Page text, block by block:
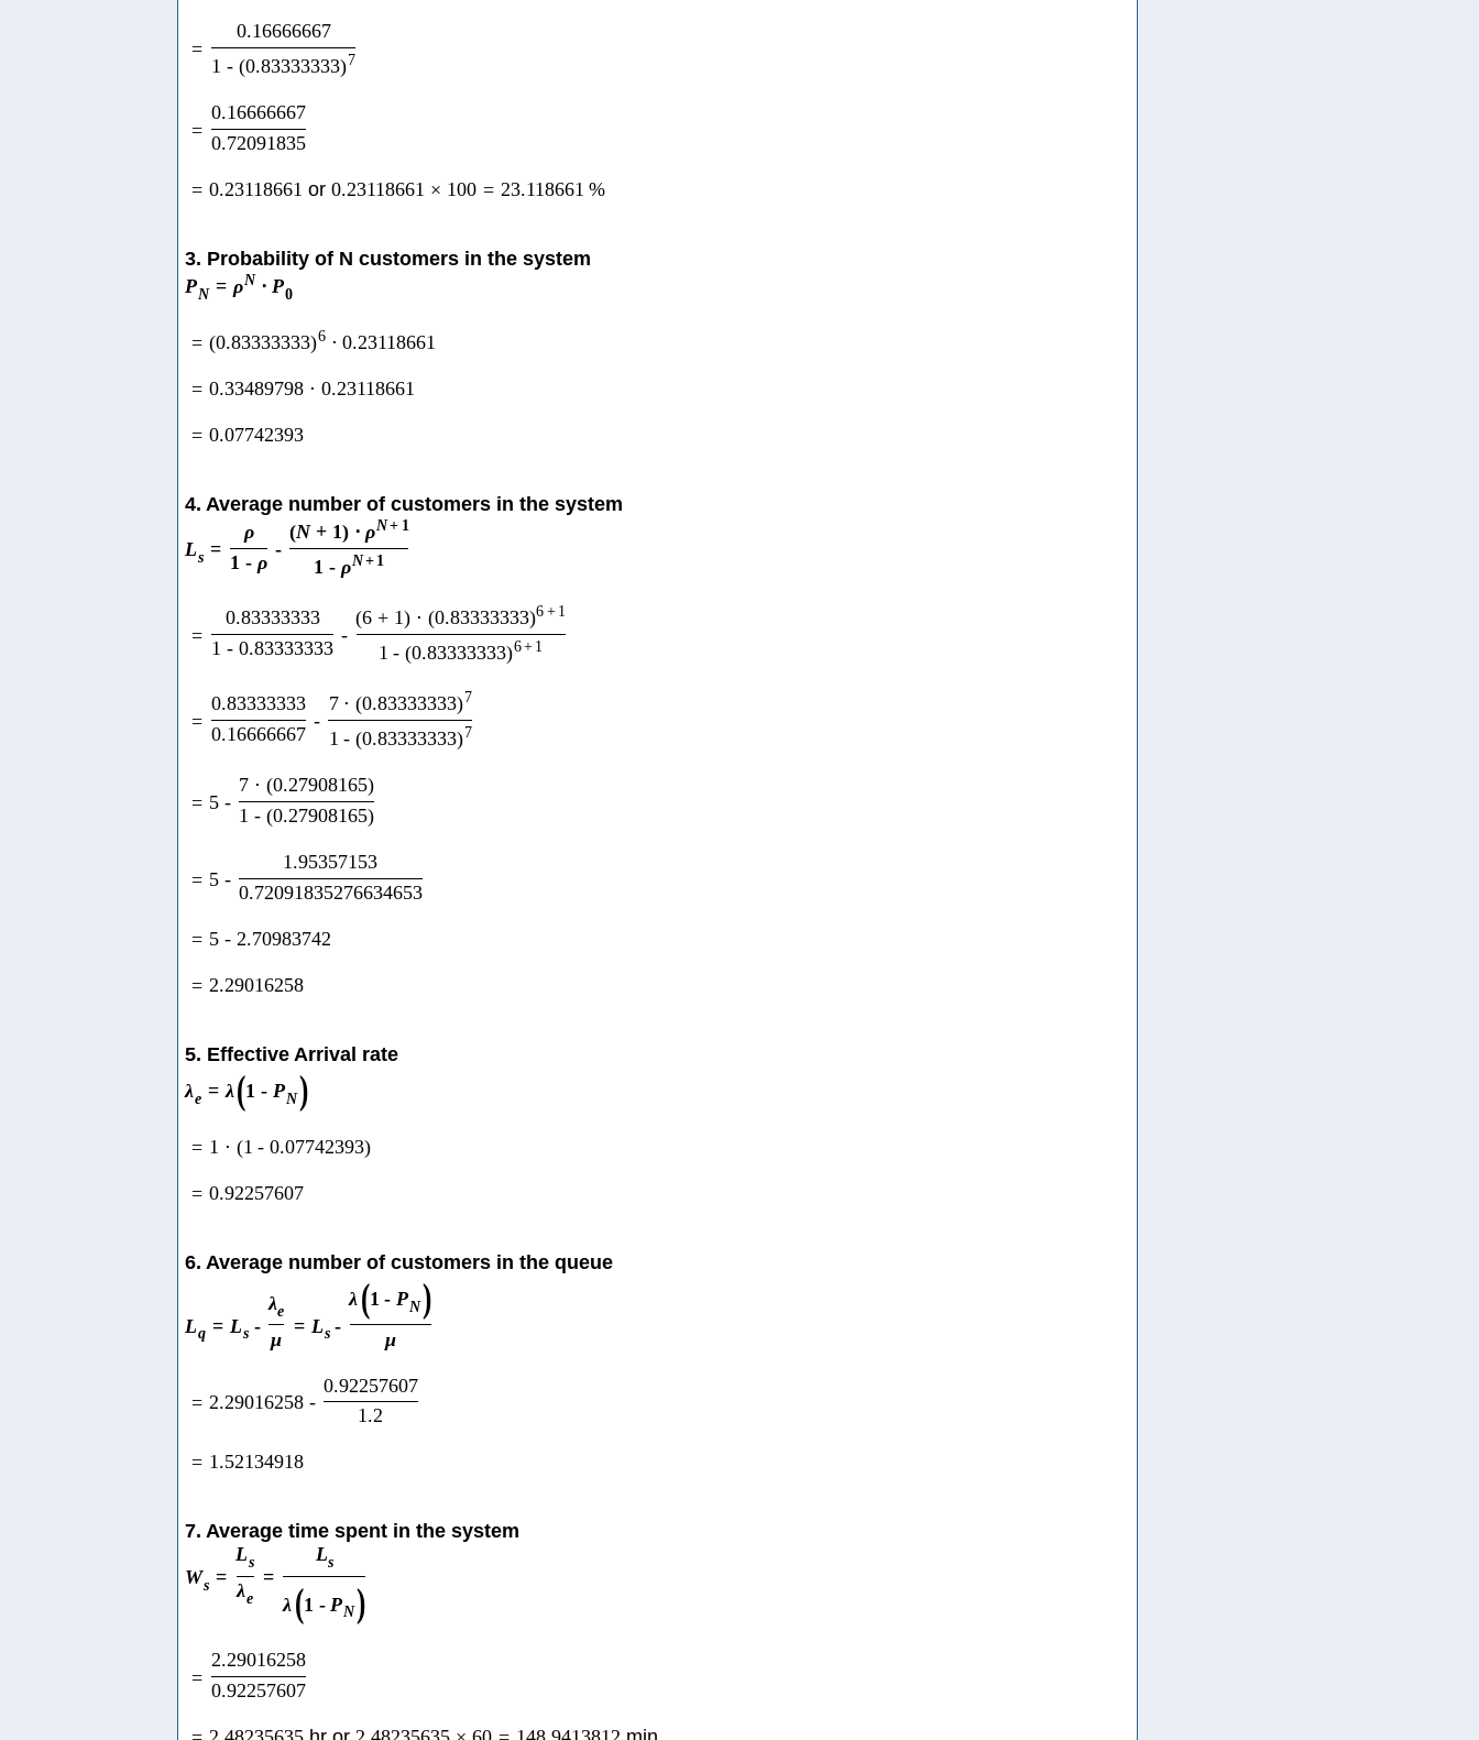
=
0.16666667
1 - (0.83333333)7
=
0.16666667
0.72091835
= 0.23118661 or 0.23118661 × 100 = 23.118661 %
3. Probability of N customers in the system
PN = ρN ⋅ P0
= (0.83333333)6 ⋅ 0.23118661
= 0.33489798 ⋅ 0.23118661
= 0.07742393
4. Average number of customers in the system
Ls =
ρ
1 - ρ
-
(N + 1) ⋅ ρN+ 1
1 - ρN+1
=
0.83333333
1 - 0.83333333
-
(6 + 1) ⋅ (0.83333333)6+ 1
1 - (0.83333333)6+1
=
0.83333333
0.16666667
-
7 ⋅ (0.83333333)7
1 - (0.83333333)7
= 5 -
7 ⋅ (0.27908165)
1 - (0.27908165)
= 5 -
1.95357153
0.72091835276634653
= 5 - 2.70983742
= 2.29016258
5. Effective Arrival rate
λe = λ(1 - PN)
= 1 ⋅ (1 - 0.07742393)
= 0.92257607
6. Average number of customers in the queue
Lq = Ls -
λe
μ
= Ls -
λ (1 - PN)
μ
= 2.29016258 -
0.92257607
1.2
= 1.52134918
7. Average time spent in the system
Ws =
Ls
λe
=
Ls
λ (1 - PN)
=
2.29016258
0.92257607